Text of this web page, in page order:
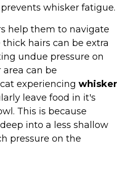
whisker fatigue.
help them to navigate
hairs can be extra
undue pressure on
can be
experiencing whisker
leave food in it's
This is because
into a less shallow
pressure on the